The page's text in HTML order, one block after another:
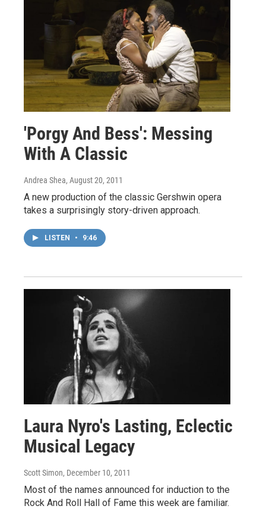
'Porgy And Bess': Messing
With A Classic
Andrea Shea, August 20, 2011
A new production of the classic Gershwin opera
takes a surprisingly story-driven approach.
LISTEN • 9:46
Laura Nyro's Lasting, Eclectic
Musical Legacy
Scott Simon, December 10, 2011
Most of the names announced for induction to the
Rock And Roll Hall of Fame this week are familiar.